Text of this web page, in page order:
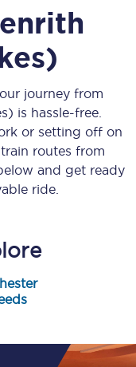
journey from
is hassle-free.
or setting off on
routes from
and get ready
ride.